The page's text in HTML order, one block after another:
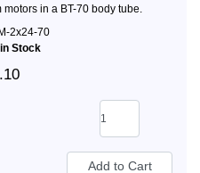
motors in a BT-70 body tube.
2x24-70
Stock